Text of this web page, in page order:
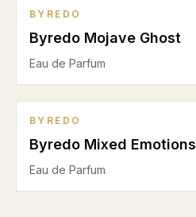
BYREDO
Byredo Mojave Ghost
Eau de Parfum
BYREDO
Byredo Mixed Emotions
Eau de Parfum